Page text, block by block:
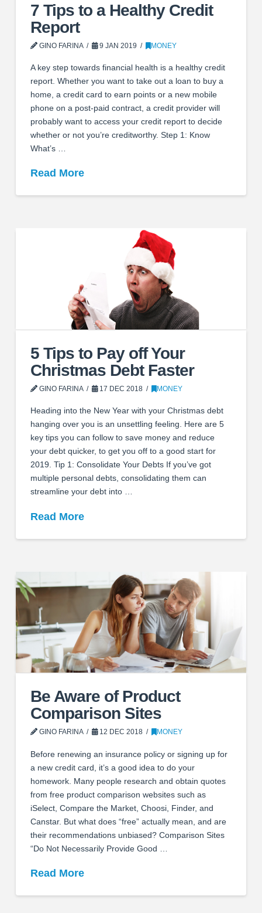
7 Tips to a Healthy Credit
Report
GINO FARINA 9 JAN 2019 MONEY
A key step towards financial health is a healthy credit
report. Whether you want to take out a loan to buy a
home, a credit card to earn points or a new mobile
phone on a post-paid contract, a credit provider will
probably want to access your credit report to decide
whether or not you’re creditworthy. Step 1: Know
What’s …
Read More
5 Tips to Pay off Your
Christmas Debt Faster
GINO FARINA 17 DEC 2018 MONEY
Heading into the New Year with your Christmas debt
hanging over you is an unsettling feeling. Here are 5
key tips you can follow to save money and reduce
your debt quicker, to get you off to a good start for
2019. Tip 1: Consolidate Your Debts If you’ve got
multiple personal debts, consolidating them can
streamline your debt into …
Read More
Be Aware of Product
Comparison Sites
GINO FARINA 12 DEC 2018 MONEY
Before renewing an insurance policy or signing up for
a new credit card, it’s a good idea to do your
homework. Many people research and obtain quotes
from free product comparison websites such as
iSelect, Compare the Market, Choosi, Finder, and
Canstar. But what does “free” actually mean, and are
their recommendations unbiased? Comparison Sites
“Do Not Necessarily Provide Good …
Read More